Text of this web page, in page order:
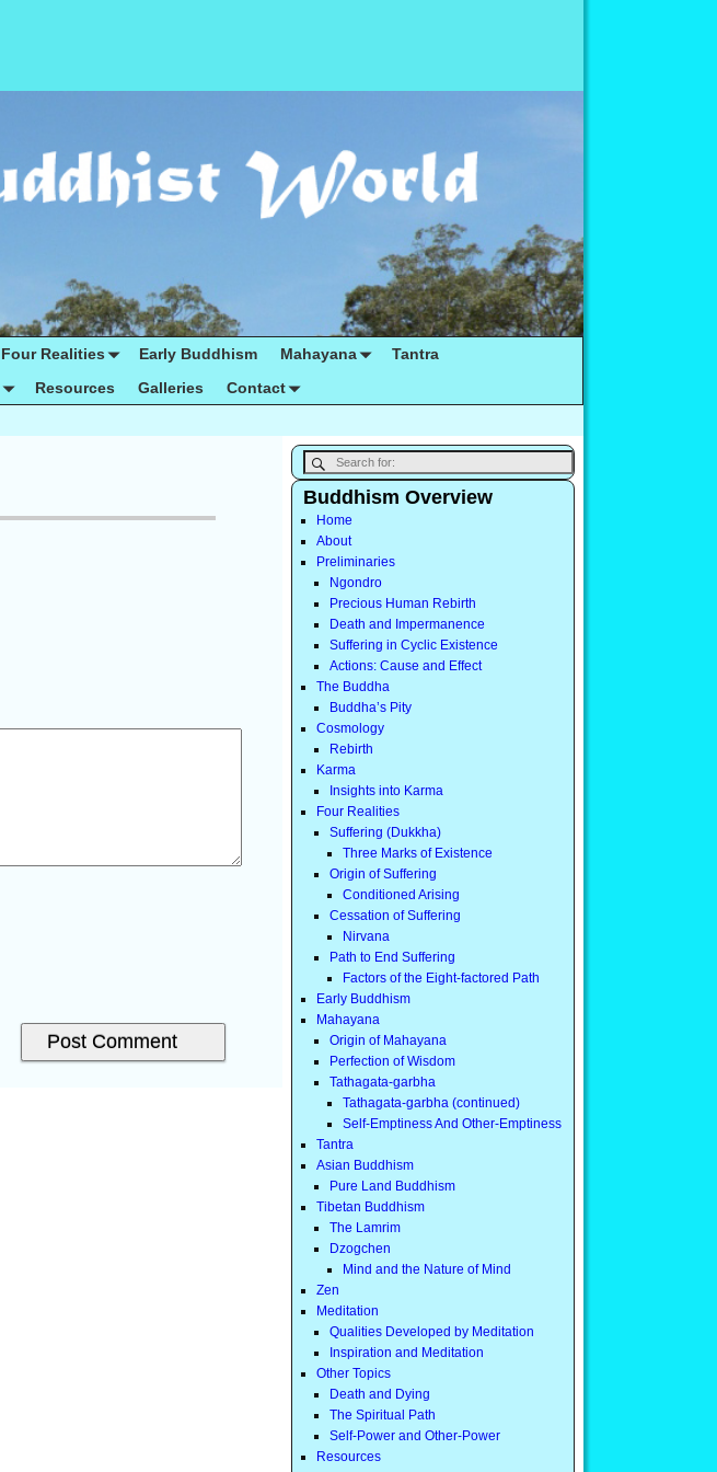
Four Realities Early Buddhism Mahayana
Tantra
Resources Galleries
Contact
Buddhism Overview
Home
About
Preliminaries
Ngondro
Precious Human Rebirth
Death and Impermanence
Suffering in Cyclic Existence
Actions: Cause and Effect
The Buddha
Buddha’s Pity
Cosmology
Rebirth
Karma
Insights into Karma
Four Realities
Suffering (Dukkha)
Three Marks of Existence
Origin of Suffering
Conditioned Arising
Cessation of Suffering
Nirvana
Path to End Suffering
Factors of the Eight-factored Path
Early Buddhism
Mahayana
Origin of Mahayana
Perfection of Wisdom
Tathagata-garbha
Tathagata-garbha (continued)
Self-Emptiness And Other-Emptiness
Tantra
Asian Buddhism
Pure Land Buddhism
Tibetan Buddhism
The Lamrim
Dzogchen
Mind and the Nature of Mind
Zen
Meditation
Qualities Developed by Meditation
Inspiration and Meditation
Other Topics
Death and Dying
The Spiritual Path
Self-Power and Other-Power
Resources